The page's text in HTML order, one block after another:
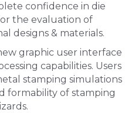
confidence in die
the evaluation of
designs & materials.
graphic user interface
capabilities. Users
stamping simulations
formability of stamping